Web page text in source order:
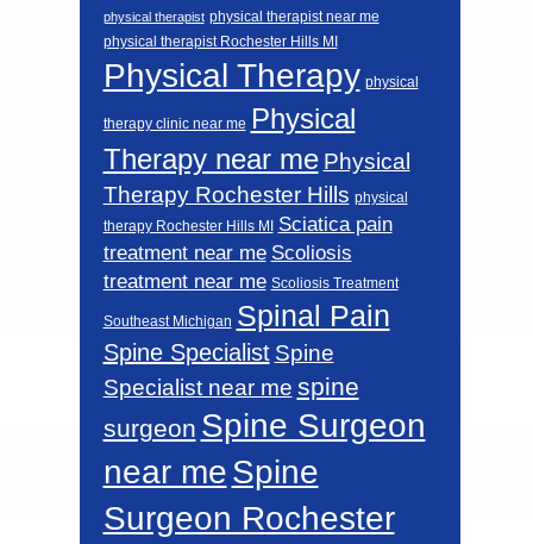
physical therapist physical therapist near me
physical therapist Rochester Hills MI
Physical Therapy physical
therapy clinic near me Physical
Therapy near me Physical
Therapy Rochester Hills physical
therapy Rochester Hills MI
Sciatica pain
treatment near me Scoliosis
treatment near me Scoliosis Treatment
Southeast Michigan Spinal Pain
Spine Specialist Spine
Specialist near me spine
surgeon Spine Surgeon
near meSpine
Surgeon Rochester